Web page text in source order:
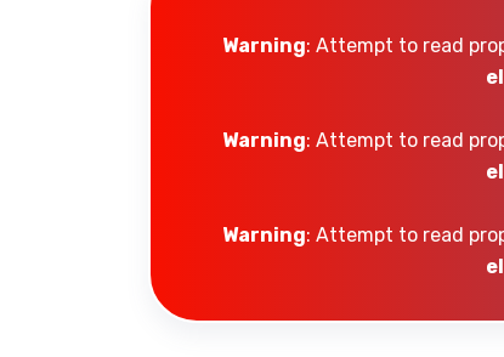
Warning: Attempt to read
Warning: Attempt to read
Warning: Attempt to read